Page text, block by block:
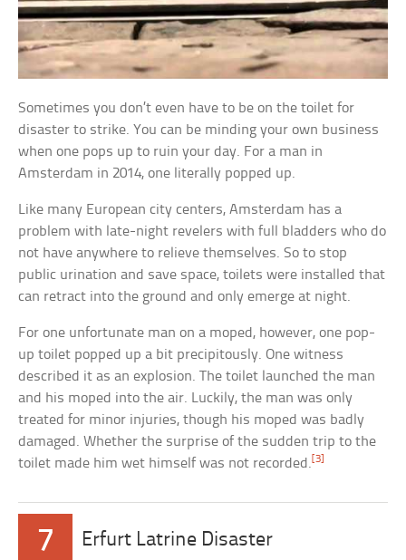
Sometimes you don’t even have to be on the toilet for
disaster to strike. You can be minding your own business
when one pops up to ruin your day. For a man in
Amsterdam in 2014, one literally popped up.
Like many European city centers, Amsterdam has a
problem with late-night revelers with full bladders who do
not have anywhere to relieve themselves. So to stop
public urination and save space, toilets were installed that
can retract into the ground and only emerge at night.
For one unfortunate man on a moped, however, one pop-
up toilet popped up a bit precipitously. One witness
described it as an explosion. The toilet launched the man
and his moped into the air. Luckily, the man was only
treated for minor injuries, though his moped was badly
damaged. Whether the surprise of the sudden trip to the
toilet made him wet himself was not recorded. [3]
7 Erfurt Latrine Disaster